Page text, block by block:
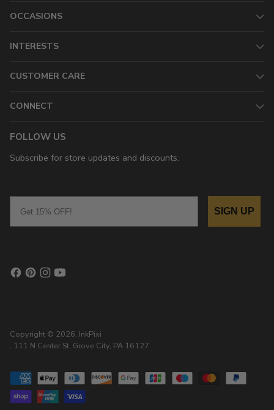
OCCASIONS
INTERESTS
CUSTOMER CARE
CONNECT
FOLLOW US
Subscribe for store updates and discounts.
SIGN UP
Copyright © 2026, InkPixi
, 111 N Center St, Grove City, PA 16127